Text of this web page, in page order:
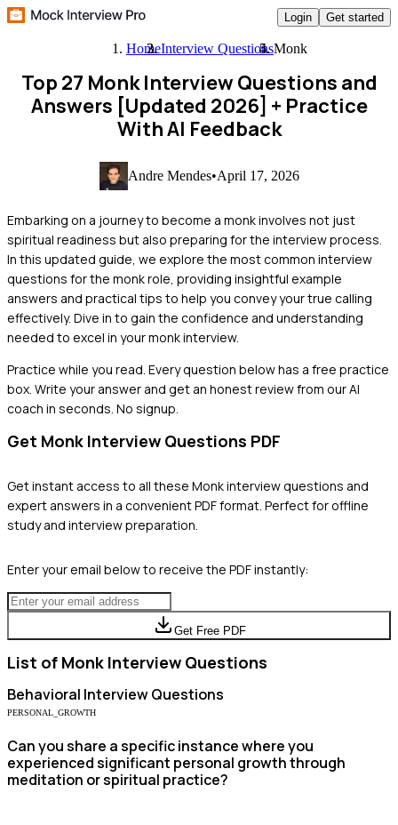
Login Get started
HomeInterview QuestionsMonk
Top 27 Monk Interview Questions and
Answers [Updated 2026] + Practice
With AI Feedback
Andre Mendes•April 17, 2026
Embarking on a journey to become a monk involves not just
spiritual readiness but also preparing for the interview process.
In this updated guide, we explore the most common interview
questions for the monk role, providing insightful example
answers and practical tips to help you convey your true calling
effectively. Dive in to gain the confidence and understanding
needed to excel in your monk interview.
Practice while you read. Every question below has a free practice
box. Write your answer and get an honest review from our AI
coach in seconds. No signup.
Get Monk Interview Questions PDF
Get instant access to all these Monkinterview questions and
expert answers in a convenient PDF format. Perfect for offline
study and interview preparation.
Enter your email below to receive the PDF instantly:
Get Free PDF
List of Monk Interview Questions
Behavioral Interview Questions
PERSONAL_GROWTH
Can you share a specific instance where you
experienced significant personal growth through
meditation or spiritual practice?